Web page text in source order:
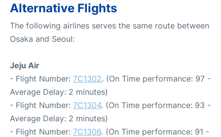
Alternative Flights
The following airlines serves the same route between
Osaka and Seoul:
Jeju Air
- Flight Number: 7C1302. (On Time performance: 97 -
Average Delay: 2 minutes)
- Flight Number: 7C1304. (On Time performance: 93 -
Average Delay: 2 minutes)
- Flight Number: 7C1306. (On Time performance: 91 -